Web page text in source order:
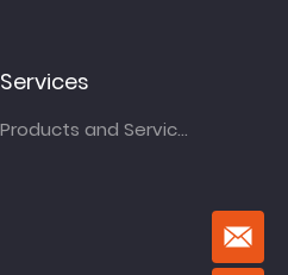
Services
Products and Services